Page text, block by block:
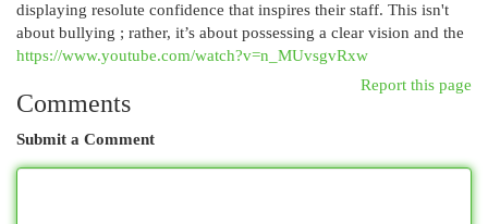
displaying resolute confidence that inspires their staff. This isn't
about bullying ; rather, it’s about possessing a clear vision and the
https://www.youtube.com/watch?v=n_MUvsgvRxw
Report this page
Comments
Submit a Comment